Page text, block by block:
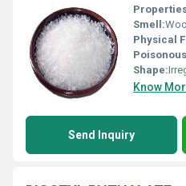
Smell:
Physical
Shape:
Know
Send Inquiry